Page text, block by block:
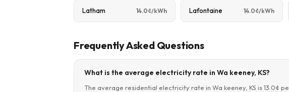
Latham 14.0¢/kWh Lafontaine 14.0¢/kWh
Frequently Asked Questions
What is the average electricity rate in Wa keeney, KS?
The average residential electricity rate in Wa keeney, KS is 13.0¢